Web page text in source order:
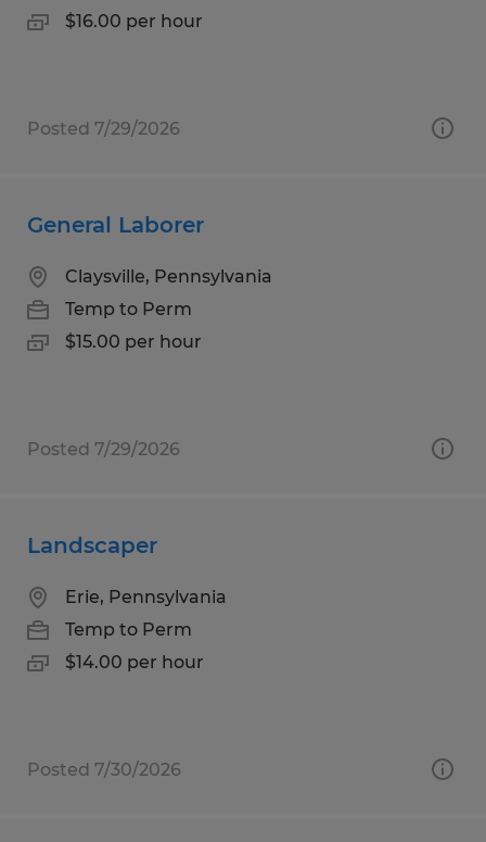
$16.00 per hour
Posted 7/29/2026
General Laborer
Claysville, Pennsylvania
Temp to Perm
$15.00 per hour
Posted 7/29/2026
Landscaper
Erie, Pennsylvania
Temp to Perm
$14.00 per hour
Posted 7/30/2026